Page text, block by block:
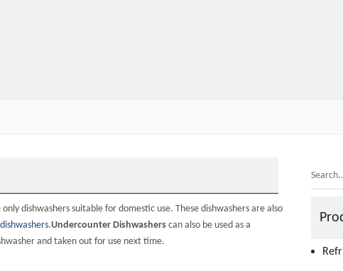
dishwashers suitable for domestic use. These dishwashers are also
.Undercounter Dishwashers can also be used as a
and taken out for use next time.